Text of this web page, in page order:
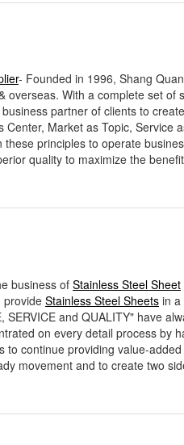
- Founded in 1996, Shang
overseas. With a complete set
partner of clients to
Center, Market as Topic,
these principles to operate
quality to maximize the
business of Stainless Steel Sheet
provideStainless Steel Sheets in a
SERVICE and QUALITY" have
on every detail process by
to continue providing value-
movement and to create two